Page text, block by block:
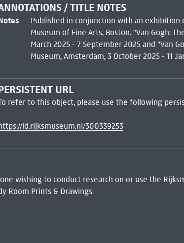
/ TITLE NOTES
Published in conjunction with an exhibition
Museum of Fine Arts, Boston. "Van Gogh:
March 2025 - 7 September 2025 and "Van
Museum, Amsterdam, 3 October 2025 - 11
URL
refer to this object, please use the following
id.rijksmuseum.nl/300339253
wishing to conduct research on or use the
Room Prints & Drawings.